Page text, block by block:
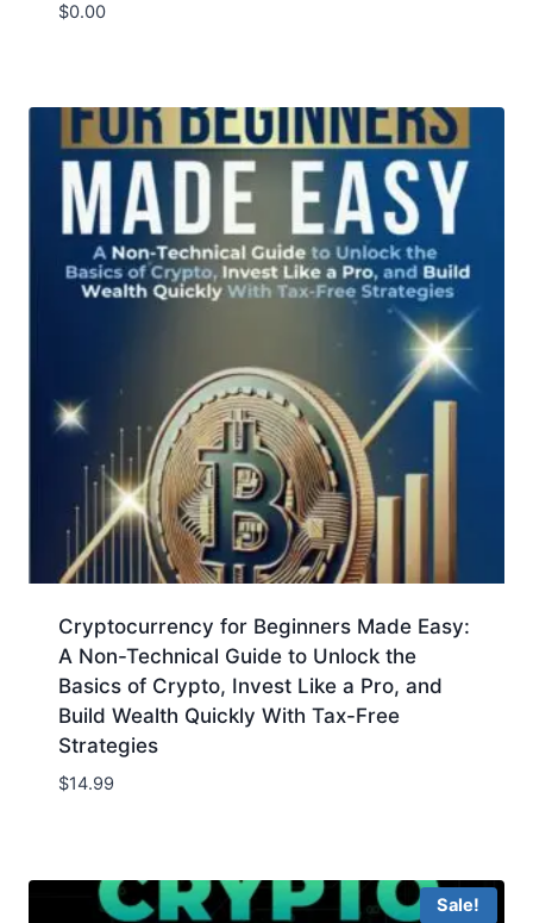
$0.00
Cryptocurrency for Beginners Made Easy:
A Non-Technical Guide to Unlock the
Basics of Crypto, Invest Like a Pro, and
Build Wealth Quickly With Tax-Free
Strategies
$14.99
Sale!